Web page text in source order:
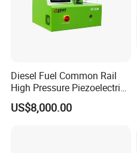
Diesel Fuel Common Rail
High Pressure Piezoelectric
Injector Test Bench
US$8,000.00